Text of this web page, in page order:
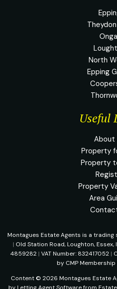
North
Epping
Useful
About
Property
Property
Property
Area
Montagues Estate Agents is a
| Old Station Road, Loughton, Essex,
4859282 | VAT Number: 832417052 |
by CMP
Content © 2026 Montagues Estate